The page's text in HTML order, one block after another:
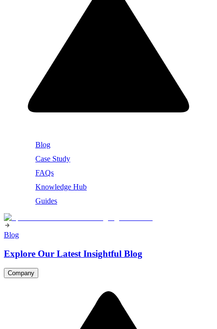
Blog
Case Study
FAQs
Knowledge Hub
Guides
Blog
Explore Our Latest Insightful Blog
Company